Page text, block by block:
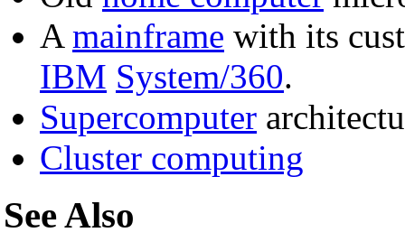
A mainframe with its
IBM System/360.
Supercomputer
Cluster computing
See Also